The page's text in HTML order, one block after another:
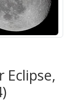
Eclipse,